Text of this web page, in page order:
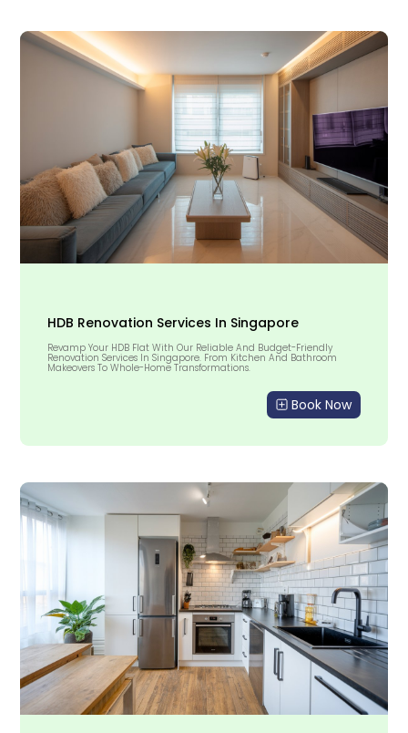
HDB Renovation Services In Singapore
Revamp Your HDB Flat With Our Reliable And Budget-Friendly
Renovation Services In Singapore. From Kitchen And Bathroom
Makeovers To Whole-Home Transformations.
Book Now